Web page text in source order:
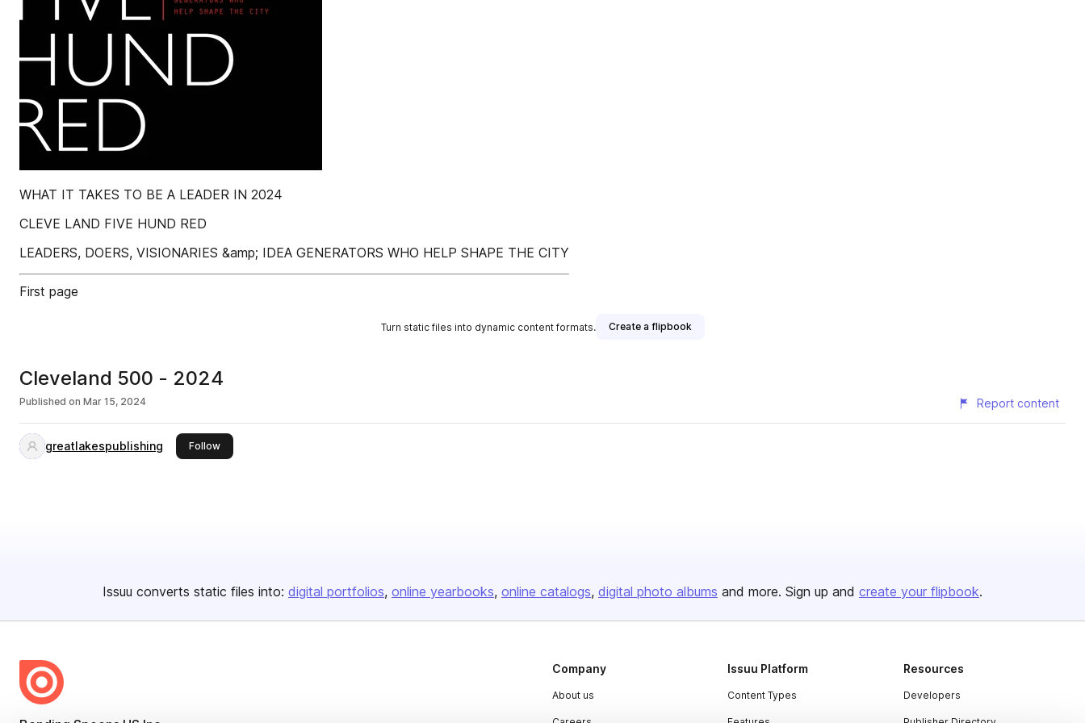
WHAT IT TAKES TO BE A LEADER IN 2024
CLEVE LAND FIVE HUND RED
LEADERS, DOERS, VISIONARIES &amp; IDEA GENERATORS WHO HELP SHAPE THE CITY
First page
Turn static files into dynamic content formats. Create a flipbook
Cleveland 500 - 2024
Published on Mar 15, 2024 Report content
greatlakespublishing Followthis publisher
Issuu converts static files into: digital portfolios online yearbooks online catalogs digital photo albums and more. Sign up and create your flipbook.
Company
About us
Issuu Platform
Content Types
Resources
Developers